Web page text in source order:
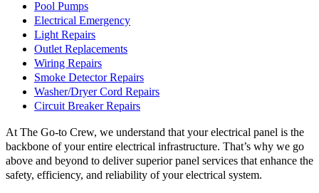
Pool Pumps
Electrical Emergency
Light Repairs
Outlet Replacements
Wiring Repairs
Smoke Detector Repairs
Washer/Dryer Cord Repairs
Circuit Breaker Repairs
At The Go-to Crew, we understand that your electrical panel is the
backbone of your entire electrical infrastructure. That’s why we go
above and beyond to deliver superior panel services that enhance the
safety, efficiency, and reliability of your electrical system.